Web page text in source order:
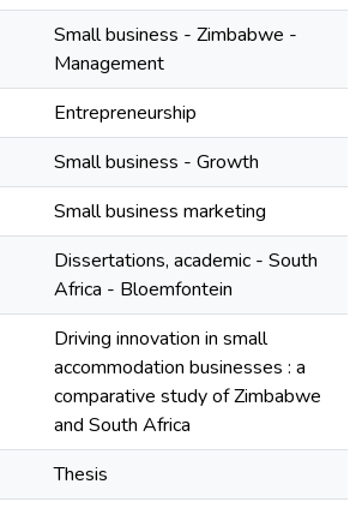
Small business - Zimbabwe -
Management
Entrepreneurship
Small business - Growth
Small business marketing
Dissertations, academic - South
Africa - Bloemfontein
Driving innovation in small
accommodation businesses : a
comparative study of Zimbabwe
and South Africa
Thesis